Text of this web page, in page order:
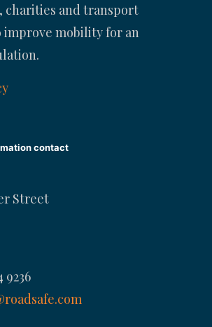
charities and transport
improve mobility for an
contact
Street
9236